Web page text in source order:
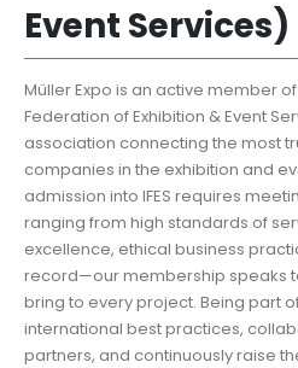
Event Services)
Müller Expo is an active member of
Federation of Exhibition & Event
association connecting the most
companies in the exhibition and
admission into IFES requires
ranging from high standards of
excellence, ethical business
record—our membership speaks
bring to every project. Being part
international best practices,
partners, and continuously raise